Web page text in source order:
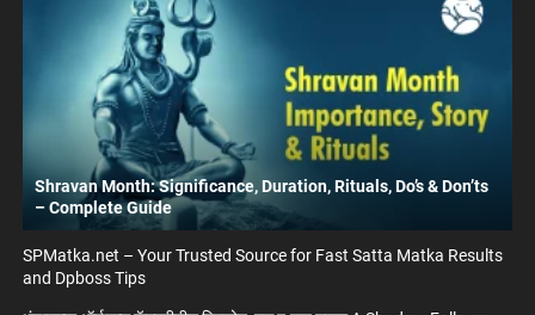
Shravan Month: Significance, Duration, Rituals, Do’s & Don’ts
– Complete Guide
SPMatka.net – Your Trusted Source for Fast Satta Matka Results
and Dpboss Tips